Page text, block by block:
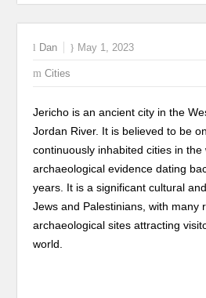
Dan May 1, 2023
Cities
Jericho is an ancient city in the
Jordan River. It is believed to be
continuously inhabited cities in the
archaeological evidence dating
years. It is a significant cultural
Jews and Palestinians, with many
archaeological sites attracting
world.